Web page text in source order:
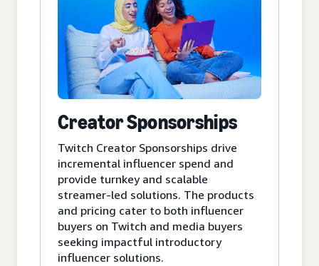
Creator Sponsorships
Twitch Creator Sponsorships drive
incremental influencer spend and
provide turnkey and scalable
streamer-led solutions. The products
and pricing cater to both influencer
buyers on Twitch and media buyers
seeking impactful introductory
influencer solutions.